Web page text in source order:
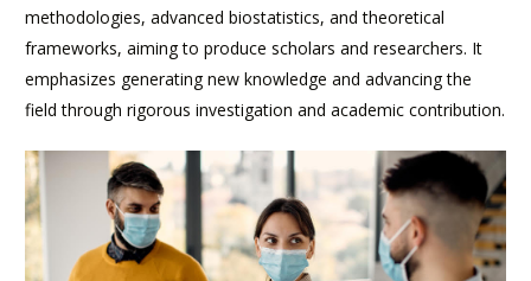
methodologies, advanced biostatistics, and theoretical
frameworks, aiming to produce scholars and researchers. It
emphasizes generating new knowledge and advancing the
field through rigorous investigation and academic contribution.